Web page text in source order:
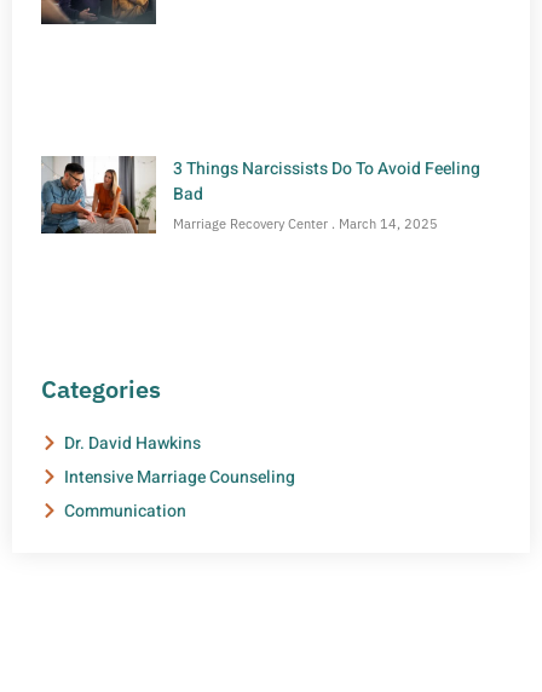
3 Things Narcissists Do To Avoid Feeling
Bad
Marriage Recovery Center March 14, 2025
Categories
Dr. David Hawkins
Intensive Marriage Counseling
Communication